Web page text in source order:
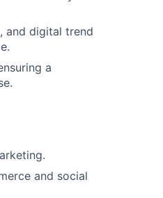
and digital trend
a
and social